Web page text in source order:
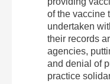
of the vaccine
undertaken
their records
agencies,
and denial of
practice